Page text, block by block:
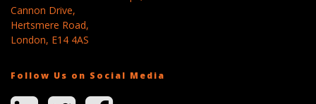
Cannon Drive,
Hertsmere Road,
London, E14 4AS
Follow Us on Social Media